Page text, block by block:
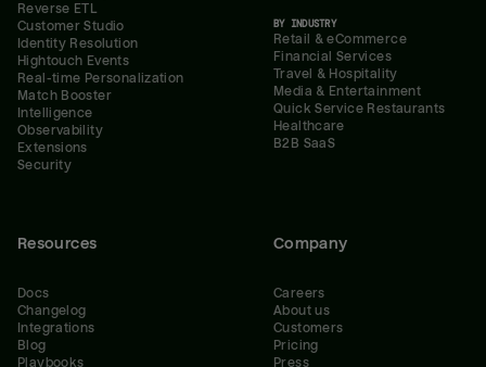
Reverse ETL
Customer Studio
Identity Resolution
Hightouch Events
Real-time Personalization
Match Booster
Intelligence
Observability
Extensions
Security
BY INDUSTRY
Retail & eCommerce
Financial Services
Travel & Hospitality
Media & Entertainment
Quick Service Restaurants
Healthcare
B2B SaaS
Resources
Docs
Changelog
Integrations
Blog
Playbooks
Company
Careers
About us
Customers
Pricing
Press